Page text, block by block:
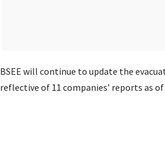
BSEE will continue to update the
reflective of 11 companies’ reports as of